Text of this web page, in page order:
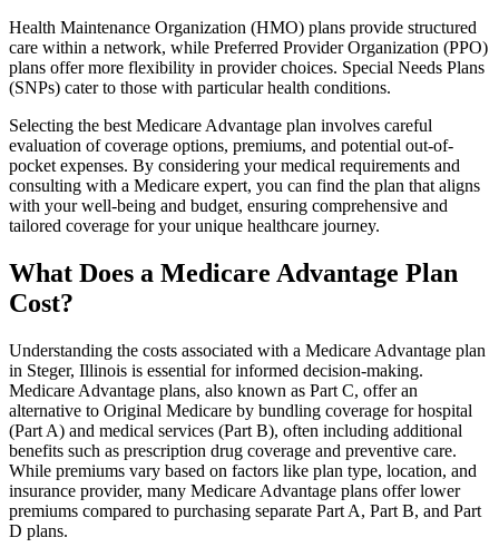
Health Maintenance Organization (HMO) plans provide structured
care within a network, while Preferred Provider Organization (PPO)
plans offer more flexibility in provider choices. Special Needs Plans
(SNPs) cater to those with particular health conditions.
Selecting the best Medicare Advantage plan involves careful
evaluation of coverage options, premiums, and potential out-of-
pocket expenses. By considering your medical requirements and
consulting with a Medicare expert, you can find the plan that aligns
with your well-being and budget, ensuring comprehensive and
tailored coverage for your unique healthcare journey.
What Does a Medicare Advantage Plan
Cost?
Understanding the costs associated with a Medicare Advantage plan
in Steger, Illinois is essential for informed decision-making.
Medicare Advantage plans, also known as Part C, offer an
alternative to Original Medicare by bundling coverage for hospital
(Part A) and medical services (Part B), often including additional
benefits such as prescription drug coverage and preventive care.
While premiums vary based on factors like plan type, location, and
insurance provider, many Medicare Advantage plans offer lower
premiums compared to purchasing separate Part A, Part B, and Part
D plans.